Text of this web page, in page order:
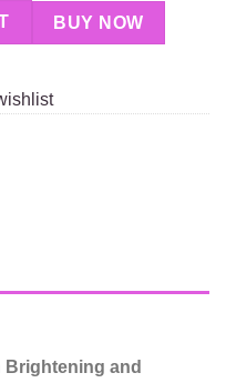
quantity
BUY NOW
Brightening and